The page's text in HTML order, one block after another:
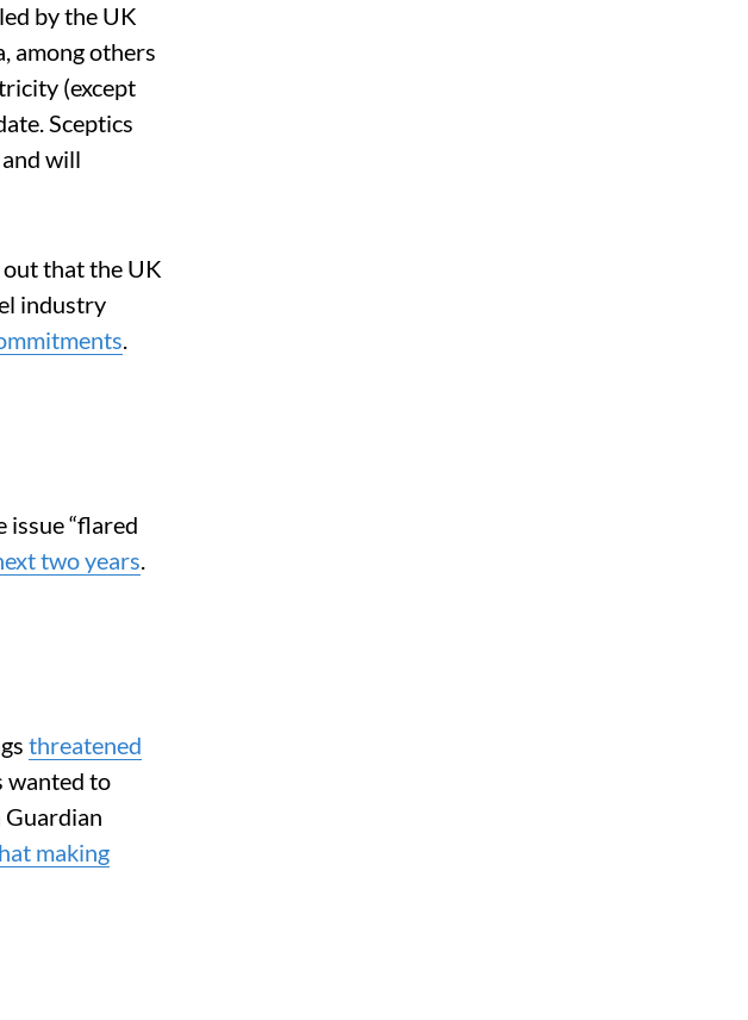
by the UK
among others
(except
Sceptics
and will
that the UK
industry
.
issue “flared
two years.
threatened
wanted to
making